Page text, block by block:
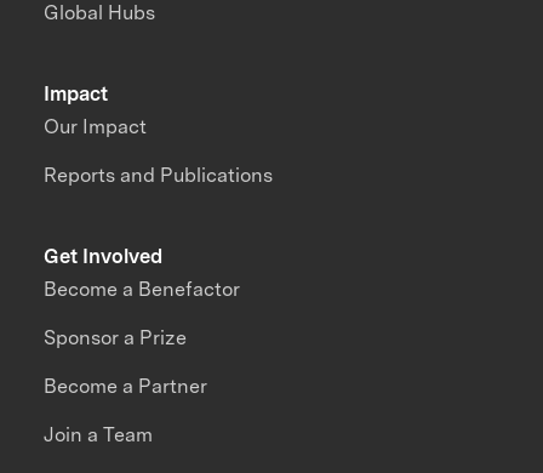
Impact
Our Impact
Reports and Publications
Global Hubs
Get Involved
Become a Benefactor
Sponsor a Prize
Become a Partner
Join a Team